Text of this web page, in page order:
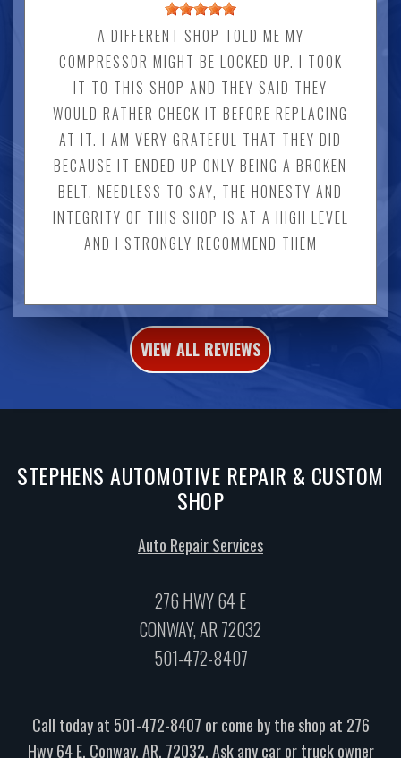
A DIFFERENT SHOP TOLD ME MY
COMPRESSOR MIGHT BE LOCKED UP. I TOOK
IT TO THIS SHOP AND THEY SAID THEY
WOULD RATHER CHECK IT BEFORE REPLACING
AT IT. I AM VERY GRATEFUL THAT THEY DID
BECAUSE IT ENDED UP ONLY BEING A BROKEN
BELT. NEEDLESS TO SAY, THE HONESTY AND
INTEGRITY OF THIS SHOP IS AT A HIGH LEVEL
AND I STRONGLY RECOMMEND THEM
VIEW ALL REVIEWS
STEPHENS AUTOMOTIVE REPAIR & CUSTOM
SHOP
Auto Repair Services
276 HWY 64 E
CONWAY, AR 72032
501-472-8407
Call today at 501-472-8407 or come by the shop at 276
Hwy 64 E, Conway, AR, 72032. Ask any car or truck owner